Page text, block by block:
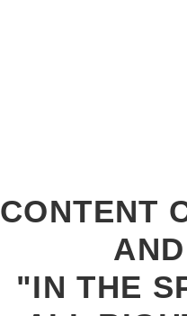
CONTENT
"IN THE